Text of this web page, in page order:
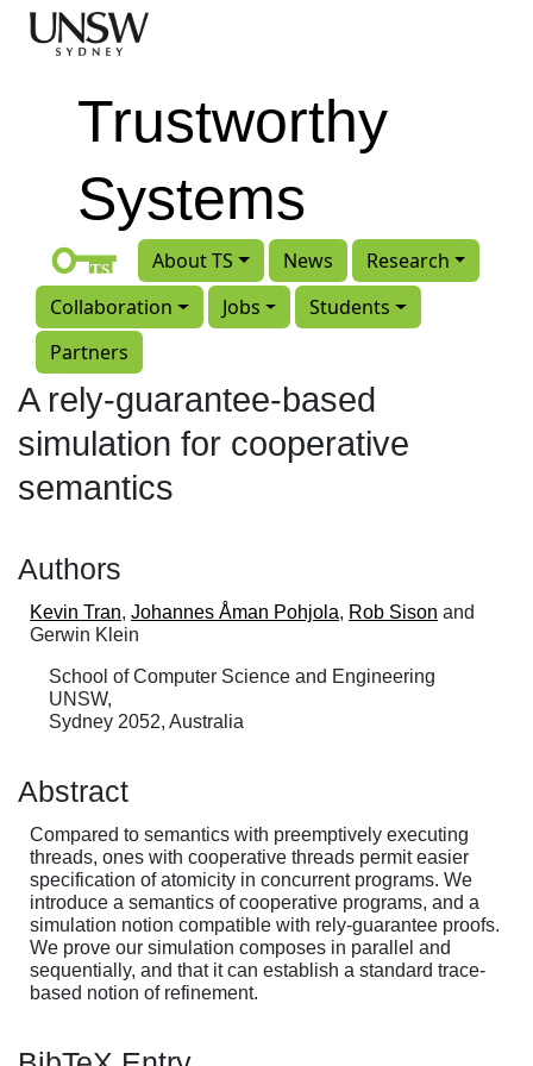
Skip to main content
Trustworthy
Systems
About TS News
Research
Collaboration
Jobs
Students
Partners
A rely-guarantee-based
simulation for cooperative
semantics
Authors
Kevin Tran, Johannes Åman Pohjola, Rob Sison and
Gerwin Klein
School of Computer Science and Engineering
UNSW,
Sydney 2052, Australia
Abstract
Compared to semantics with preemptively executing
threads, ones with cooperative threads permit easier
specification of atomicity in concurrent programs. We
introduce a semantics of cooperative programs, and a
simulation notion compatible with rely-guarantee proofs.
We prove our simulation composes in parallel and
sequentially, and that it can establish a standard trace-
based notion of refinement.